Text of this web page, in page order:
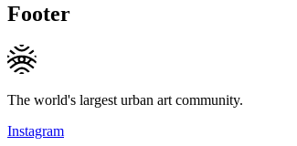
Footer
The world's largest urban art community.
Instagram